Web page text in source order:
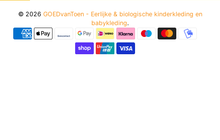
© 2026 GOEDvanToen - Eerlijke & biologische kinderkleding en
babykleding.